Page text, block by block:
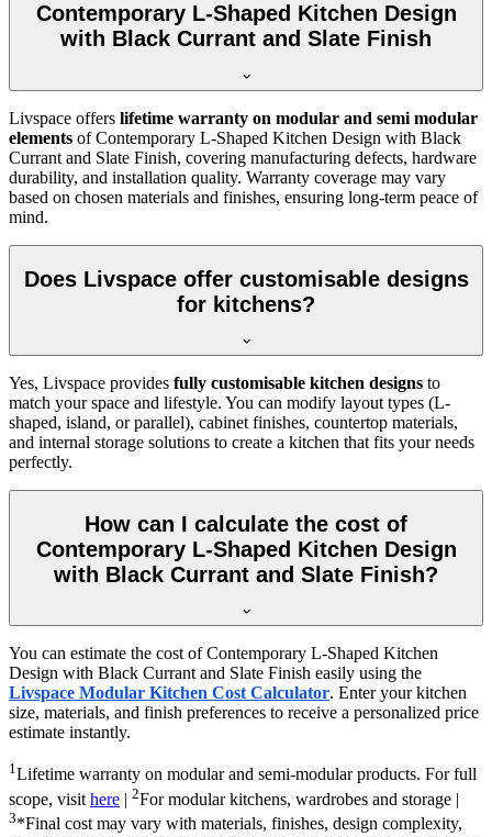
Contemporary L-Shaped Kitchen Design
with Black Currant and Slate Finish
Livspace offers lifetime warranty on modular and semi modular
elements of Contemporary L-Shaped Kitchen Design with Black
Currant and Slate Finish, covering manufacturing defects, hardware
durability, and installation quality. Warranty coverage may vary
based on chosen materials and finishes, ensuring long-term peace of
mind.
Does Livspace offer customisable designs
for kitchens?
Yes, Livspace provides fully customisable kitchen designs to
match your space and lifestyle. You can modify layout types (L-
shaped, island, or parallel), cabinet finishes, countertop materials,
and internal storage solutions to create a kitchen that fits your needs
perfectly.
How can I calculate the cost of
Contemporary L-Shaped Kitchen Design
with Black Currant and Slate Finish?
You can estimate the cost of Contemporary L-Shaped Kitchen
Design with Black Currant and Slate Finish easily using the
Livspace Modular Kitchen Cost Calculator. Enter your kitchen
size, materials, and finish preferences to receive a personalized price
estimate instantly.
1Lifetime warranty on modular and semi-modular products. For full
scope, visit here | 2For modular kitchens, wardrobes and storage |
3*Final cost may vary with materials, finishes, design complexity,